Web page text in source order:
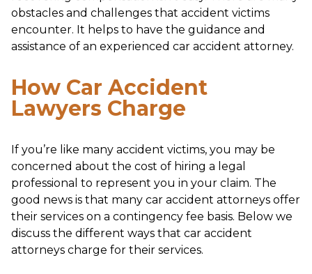
obstacles and challenges that accident victims
encounter. It helps to have the guidance and
assistance of an experienced car accident attorney.
How Car Accident
Lawyers Charge
If you’re like many accident victims, you may be
concerned about the cost of hiring a legal
professional to represent you in your claim. The
good news is that many car accident attorneys offer
their services on a contingency fee basis. Below we
discuss the different ways that car accident
attorneys charge for their services.